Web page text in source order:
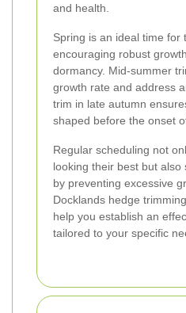
and health.
Spring is an ideal time for
encouraging robust
dormancy. Mid-summer
growth rate and address
trim in late autumn
shaped before the onset
Regular scheduling not
looking their best but also
by preventing excessive
Docklands hedge
help you establish an
tailored to your specific